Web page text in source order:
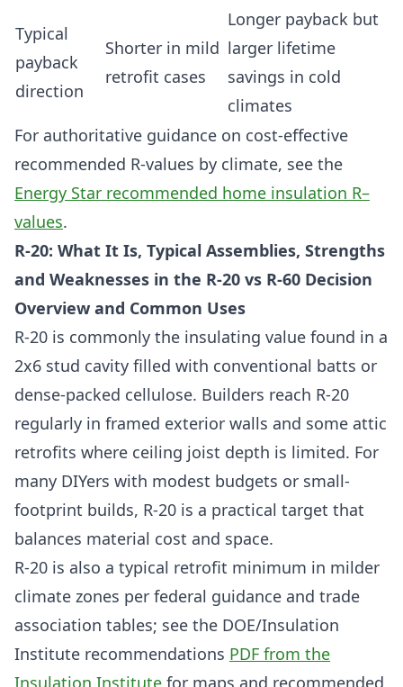
Typical
payback
direction
Shorter in mild
retrofit cases
Longer payback but
larger lifetime
savings in cold
climates
For authoritative guidance on cost-effective
recommended R-values by climate, see the
Energy Star recommended home insulation R–
values.
R-20: What It Is, Typical Assemblies, Strengths
and Weaknesses in the R-20 vs R-60 Decision
Overview and Common Uses
R-20 is commonly the insulating value found in a
2x6 stud cavity filled with conventional batts or
dense-packed cellulose. Builders reach R-20
regularly in framed exterior walls and some attic
retrofits where ceiling joist depth is limited. For
many DIYers with modest budgets or small-
footprint builds, R-20 is a practical target that
balances material cost and space.
R-20 is also a typical retrofit minimum in milder
climate zones per federal guidance and trade
association tables; see the DOE/Insulation
Institute recommendations PDF from the
Insulation Institute for maps and recommended